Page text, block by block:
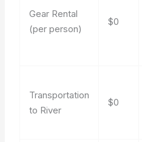
Gear Rental
(per person)
$0
Transportation
to River
$0